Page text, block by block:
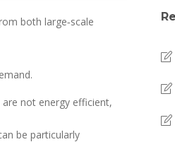
both large‑scale
not energy efficient,
be particularly